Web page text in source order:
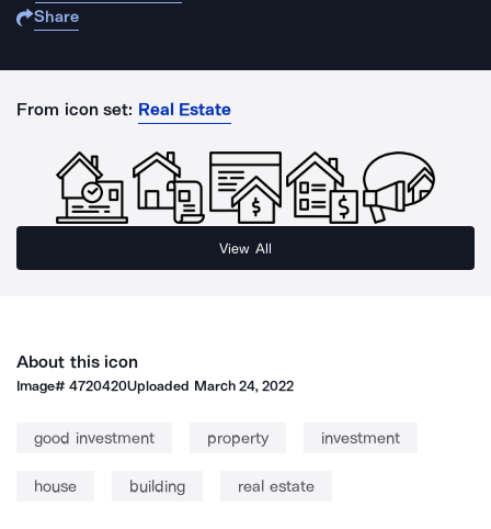
Share
From icon set: Real Estate
View All
About this icon
Image#4720420Uploaded March 24, 2022
good investment property investment
house building real estate